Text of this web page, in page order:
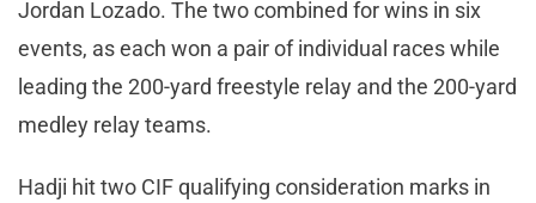
Jordan Lozado. The two combined for wins in six
events, as each won a pair of individual races while
leading the 200-yard freestyle relay and the 200-yard
medley relay teams.
Hadji hit two CIF qualifying consideration marks in